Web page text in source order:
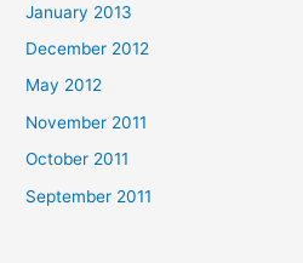
January 2013
December 2012
May 2012
November 2011
October 2011
September 2011